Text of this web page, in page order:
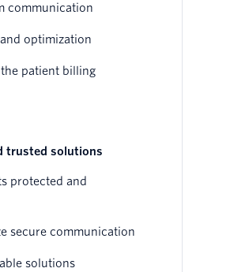
communication
optimization
the patient billing
trusted solutions
protected and
secure communication
solutions